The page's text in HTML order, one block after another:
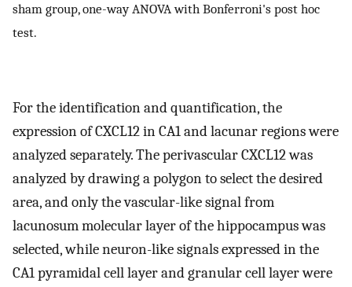
sham group, one-way ANOVA with Bonferroni's post hoc
test.
For the identification and quantification, the
expression of CXCL12 in CA1 and lacunar regions were
analyzed separately. The perivascular CXCL12 was
analyzed by drawing a polygon to select the desired
area, and only the vascular-like signal from
lacunosum molecular layer of the hippocampus was
selected, while neuron-like signals expressed in the
CA1 pyramidal cell layer and granular cell layer were